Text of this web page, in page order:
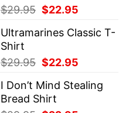
$29.95 Original
was:
$22.95
is:
Ultramarines Classic T-
Shirt
$29.95 Original
was:
$29.95.
$22.95
is:
I Don’t Mind Stealing
Bread Shirt